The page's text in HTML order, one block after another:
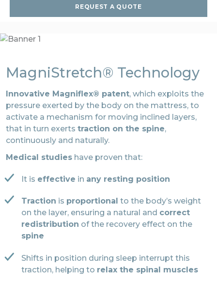
REQUEST A QUOTE
MagniStretch® Technology
Innovative Magniflex® patent, which exploits the
pressure exerted by the body on the mattress, to
activate a mechanism for moving inclined layers,
that in turn exerts traction on the spine,
continuously and naturally.
Medical studies have proven that:
It is effective in any resting position
Traction is proportional to the body’s weight
on the layer, ensuring a natural and correct
redistribution of the recovery effect on the
spine
Shifts in position during sleep interrupt this
traction, helping to relax the spinal muscles